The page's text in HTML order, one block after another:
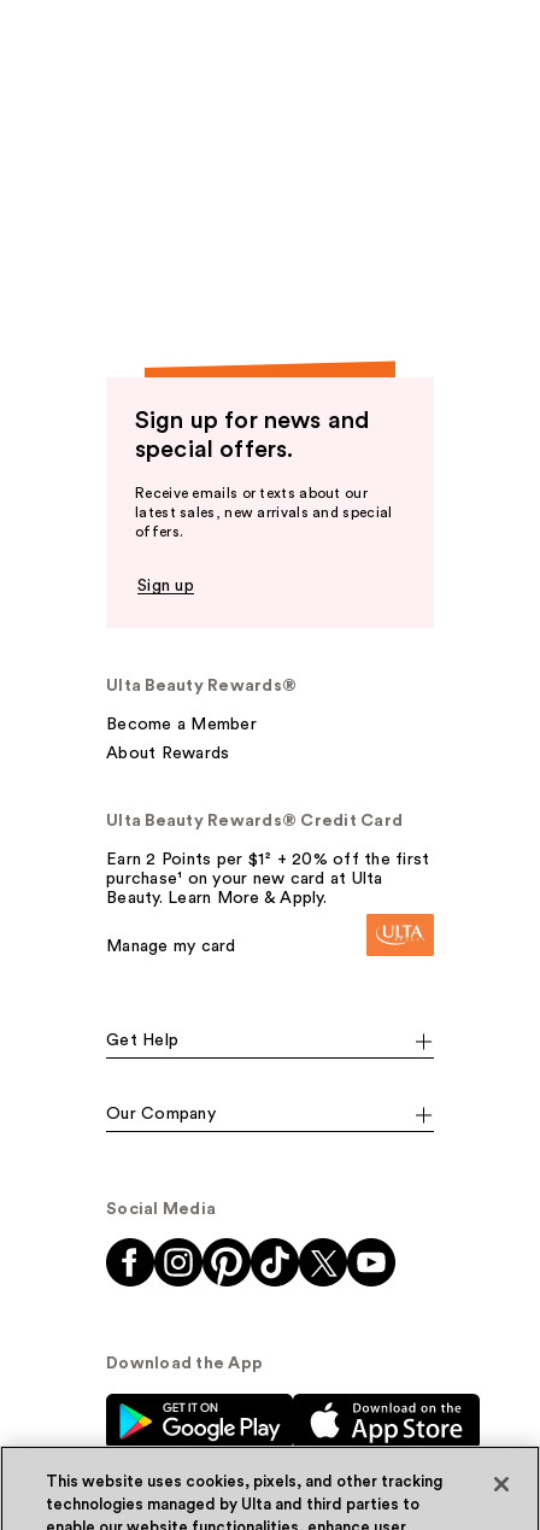
Sign up for news and
special offers.
Receive emails or texts about our
latest sales, new arrivals and special
offers.
Sign up
Ulta Beauty Rewards®
Become a Member
About Rewards
Ulta Beauty Rewards® Credit Card
Earn 2 Points per $1² + 20% off the first
purchase¹ on your new card at Ulta
Beauty. Learn More & Apply.
Manage my card
Get Help
Our Company
Social Media
Download the App
This website uses cookies, pixels, and other tracking
technologies managed by Ulta and third parties to